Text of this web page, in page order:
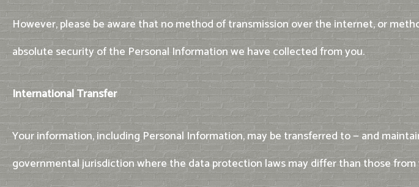
However, please be aware that no method of transmission over the internet, or
absolute security of the Personal Information we have collected from you.
International Transfer
Your information, including Personal Information, may be transferred to — and
governmental jurisdiction where the data protection laws may differ than those